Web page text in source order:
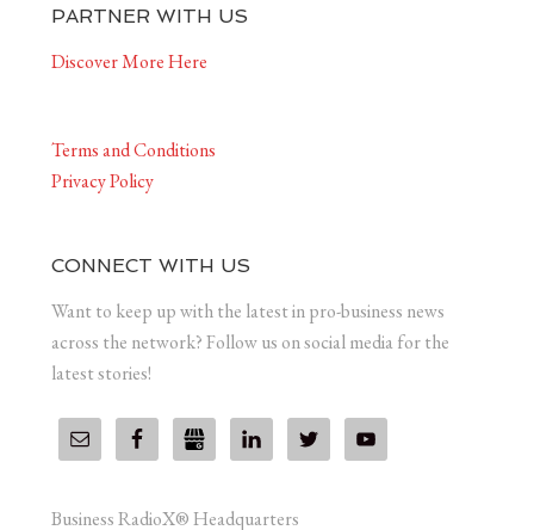
PARTNER WITH US
Discover More Here
Terms and Conditions
Privacy Policy
CONNECT WITH US
Want to keep up with the latest in pro-business news
across the network? Follow us on social media for the
latest stories!
Business RadioX® Headquarters